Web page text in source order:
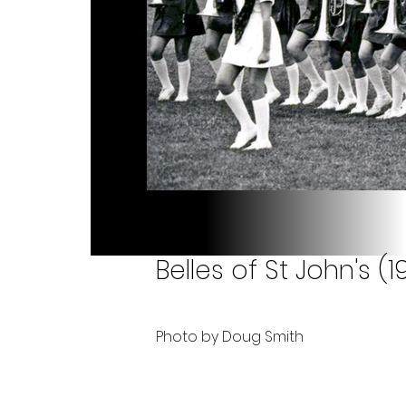
Belles of St John's
Photo by Doug Smith